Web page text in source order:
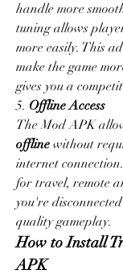
handle more
tuning allows
more easily. This
make the game
gives you a
5. Offline Access
offline without
internet
for travel, remote
you're
quality gameplay.
How to Install
APK